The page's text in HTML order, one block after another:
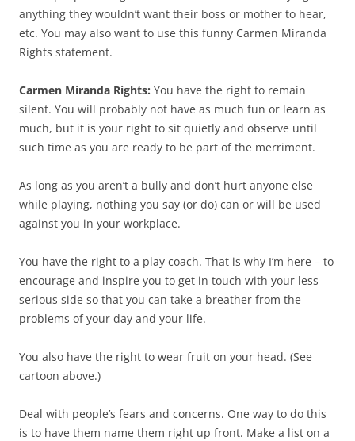
anything they wouldn’t want their boss or mother to hear,
etc. You may also want to use this funny Carmen Miranda
Rights statement.
Carmen Miranda Rights: You have the right to remain
silent. You will probably not have as much fun or learn as
much, but it is your right to sit quietly and observe until
such time as you are ready to be part of the merriment.
As long as you aren’t a bully and don’t hurt anyone else
while playing, nothing you say (or do) can or will be used
against you in your workplace.
You have the right to a play coach. That is why I’m here – to
encourage and inspire you to get in touch with your less
serious side so that you can take a breather from the
problems of your day and your life.
You also have the right to wear fruit on your head. (See
cartoon above.)
Deal with people’s fears and concerns. One way to do this
is to have them name them right up front. Make a list on a